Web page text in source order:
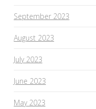
September 2023
August 2023
July 2023
June 2023
May 2023